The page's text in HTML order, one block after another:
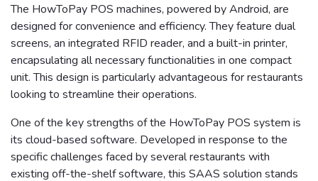
The HowToPay POS machines, powered by Android, are
designed for convenience and efficiency. They feature dual
screens, an integrated RFID reader, and a built-in printer,
encapsulating all necessary functionalities in one compact
unit. This design is particularly advantageous for restaurants
looking to streamline their operations.
One of the key strengths of the HowToPay POS system is
its cloud-based software. Developed in response to the
specific challenges faced by several restaurants with
existing off-the-shelf software, this SAAS solution stands